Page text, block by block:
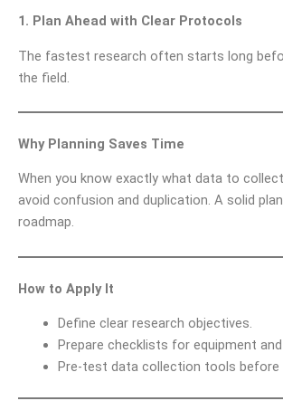
1. Plan Ahead with Clear Protocols
The fastest research often starts long
the field.
Why Planning Saves Time
When you know exactly what data to
avoid confusion and duplication. A solid
roadmap.
How to Apply It
Define clear research objectives.
Prepare checklists for equipment
Pre-test data collection tools before